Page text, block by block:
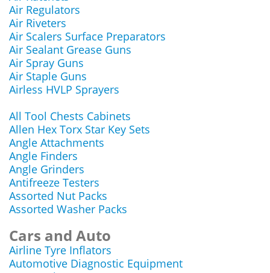
Air Regulators
Air Riveters
Air Scalers Surface Preparators
Air Sealant Grease Guns
Air Spray Guns
Air Staple Guns
Airless HVLP Sprayers
All Tool Chests Cabinets
Allen Hex Torx Star Key Sets
Angle Attachments
Angle Finders
Angle Grinders
Antifreeze Testers
Assorted Nut Packs
Assorted Washer Packs
Cars and Auto
Airline Tyre Inflators
Automotive Diagnostic Equipment